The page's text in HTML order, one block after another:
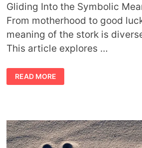
Gliding Into the Symbolic
From motherhood to good
meaning of the stork is
This article explores …
SYMBOLIC
MEANING
OF
READ MORE